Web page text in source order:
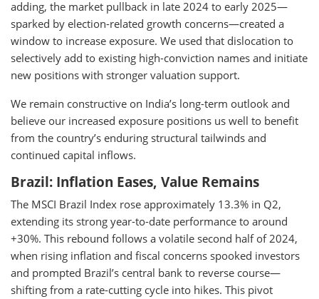
adding, the market pullback in late 2024 to early 2025—
sparked by election-related growth concerns—created a
window to increase exposure. We used that dislocation to
selectively add to existing high-conviction names and initiate
new positions with stronger valuation support.
We remain constructive on India’s long-term outlook and
believe our increased exposure positions us well to benefit
from the country’s enduring structural tailwinds and
continued capital inflows.
Brazil: Inflation Eases, Value Remains
The MSCI Brazil Index rose approximately 13.3% in Q2,
extending its strong year-to-date performance to around
+30%. This rebound follows a volatile second half of 2024,
when rising inflation and fiscal concerns spooked investors
and prompted Brazil’s central bank to reverse course—
shifting from a rate-cutting cycle into hikes. This pivot